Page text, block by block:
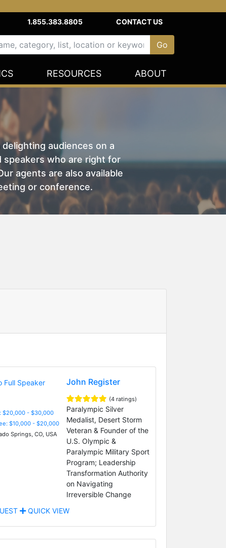
1.855.383.8805 CONTACT US
RESOURCES ABOUT
audiences on a
speakers who are right for
agents are also available
or conference.
$20,000 - $30,000
$10,000 - $20,000
Springs, CO, USA
John Register
(4 ratings)
Paralympic Silver
Medalist, Desert Storm
Veteran & Founder of the
U.S. Olympic &
Paralympic Military Sport
Program; Leadership
Transformation Authority
on Navigating
Irreversible Change
QUICK VIEW